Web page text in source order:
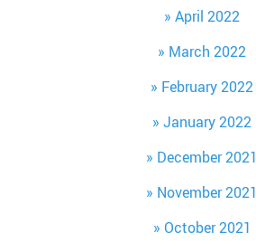
April 2022
March 2022
February 2022
January 2022
December 2021
November 2021
October 2021